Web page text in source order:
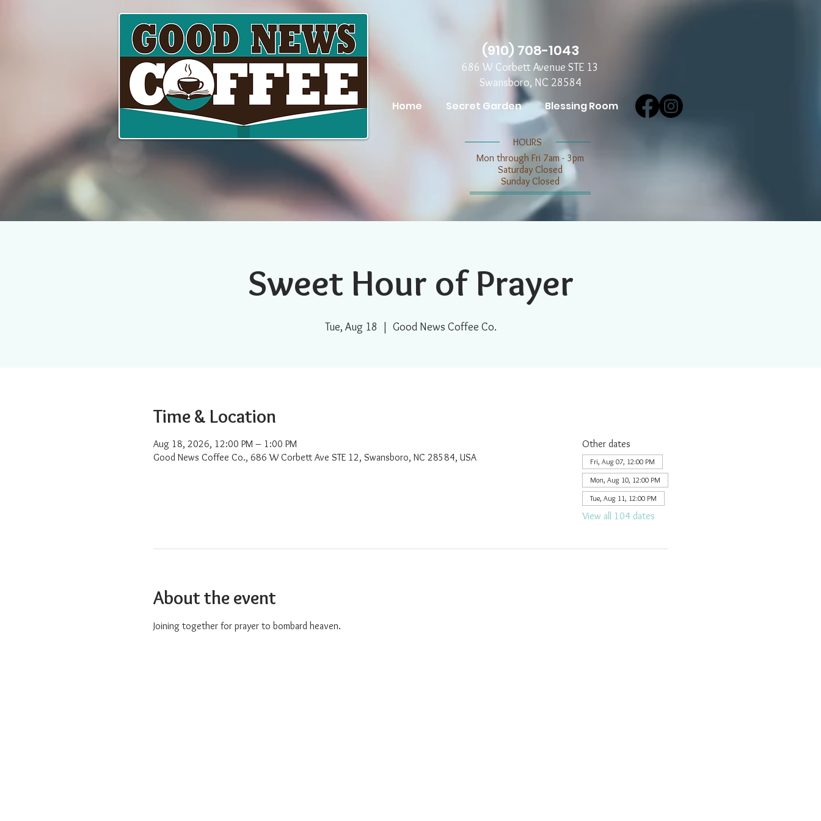
Home Secret Garden Blessing Room
​​HOURS
Mon through Fri 7am - 3pm
​​Saturday Closed
​Sunday Closed
(910) 708-1043
686 W Corbett Avenue STE 13
Swansboro, NC 28584
Sweet Hour of Prayer
Tue, Aug 18
  |
Good News Coffee Co.
Time & Location
Aug 18, 2026, 12:00 PM – 1:00 PM
Good News Coffee Co., 686 W Corbett Ave STE 12, Swansboro, NC 28584, USA
Other dates
Fri, Aug 07, 12:00 PM
Mon, Aug 10, 12:00 PM
Tue, Aug 11, 12:00 PM
View all 104 dates
About the event
Joining together for prayer to bombard heaven.